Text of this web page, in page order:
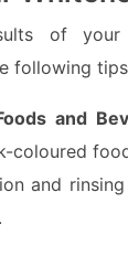
of your
following
and
coloured
and